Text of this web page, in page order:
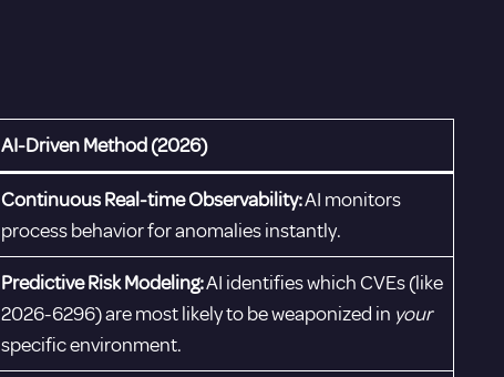
AI-Driven Method (2026)
Continuous Real-time Observability:AI monitors
process behavior for anomalies instantly.
Predictive Risk Modeling:AI identifies which CVEs (like
2026-6296) are most likely to be weaponized in your
specific environment.